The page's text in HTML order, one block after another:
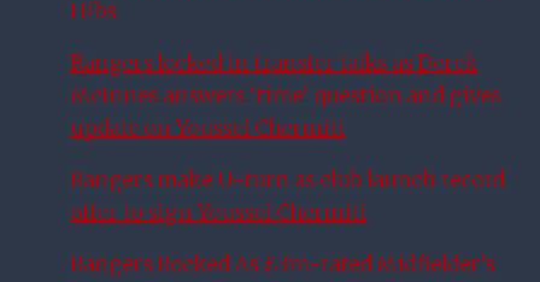
Hibs
Rangers locked in transfer talks as Derek
McInnes answers ‘time’ question and gives
update on Youssef Chermiti
Rangers make U-turn as club launch record
offer to sign Youssef Chermiti
Rangers Rocked As £3m-rated Midfielder’s